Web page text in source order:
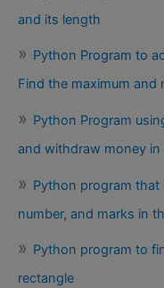
and its length
Python Program to
Find the maximum and
Python Program
and withdraw money in
Python program
number, and marks in
Python program to
rectangle